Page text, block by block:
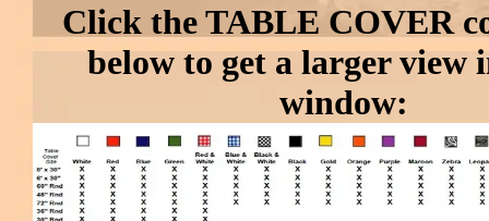
Click the TABLE COVER
below to get a larger view
window: